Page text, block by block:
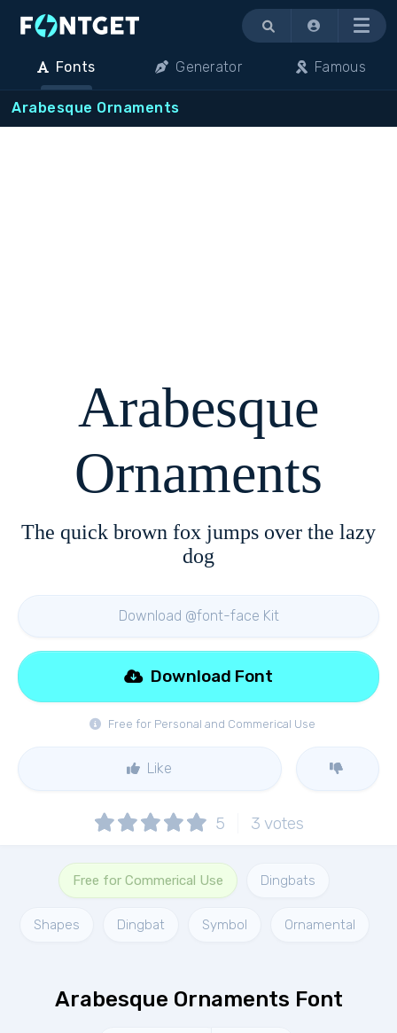
Menu
Fonts Generator Famous
Arabesque Ornaments
Arabesque
Ornaments
The quick brown fox jumps over the lazy
dog
Download @font-face Kit
Free for Personal and Commerical Use
Download Font
Like
5 3 votes
Free for Commerical Use Dingbats
Shapes Dingbat Symbol Ornamental
Arabesque Ornaments Font